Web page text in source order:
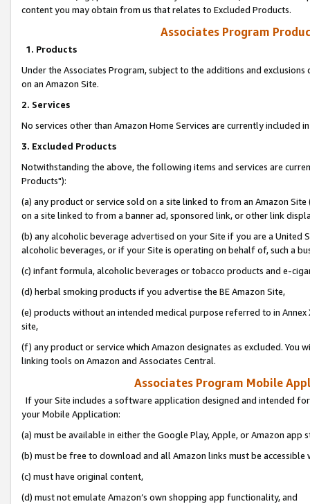
content you may obtain from us that relates to Excluded Products.
Associates Program
1. Products
Under the Associates Program, subject to the additions and
on an Amazon Site.
2. Services
No services other than Amazon Home Services are currently included
3. Excluded Products
Notwithstanding the above, the following items and services are
Products"):
(a) any product or service sold on a site linked to from an Amazon
on a site linked to from a banner ad, sponsored link, or other link
(b) any alcoholic beverage advertised on your Site if you are a
alcoholic beverages, or if your Site is operating on behalf of, such a
(c) infant formula, alcoholic beverages or tobacco products and e-
(d) herbal smoking products if you advertise the BE Amazon Site,
(e) products without an intended medical purpose referred to in
site,
(f) any product or service which Amazon designates as excluded. You
linking tools on Amazon and Associates Central.
Associates Program Mobile
If your Site includes a software application designed and intended
your Mobile Application:
(a) must be available in either the Google Play, Apple, or Amazon app
(b) must be free to download and all Amazon links must be
(c) must have original content,
(d) must not emulate Amazon’s own shopping app functionality, and